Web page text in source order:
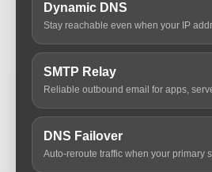
Dynamic DNS
Stay reachable even when your IP
SMTP Relay
Reliable outbound email for apps,
DNS Failover
Auto-reroute traffic when your primary